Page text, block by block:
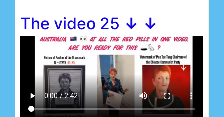
The video 25 ↓ ↓